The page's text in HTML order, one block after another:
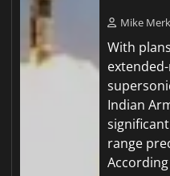
Mike
With
Indian
range